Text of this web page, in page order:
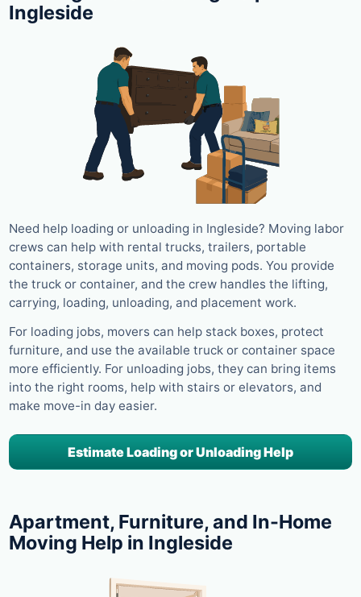
Ingleside
Need help loading or unloading in Ingleside? Moving labor
crews can help with rental trucks, trailers, portable
containers, storage units, and moving pods. You provide
the truck or container, and the crew handles the lifting,
carrying, loading, unloading, and placement work.
For loading jobs, movers can help stack boxes, protect
furniture, and use the available truck or container space
more efficiently. For unloading jobs, they can bring items
into the right rooms, help with stairs or elevators, and
make move-in day easier.
Estimate Loading or Unloading Help
Apartment, Furniture, and In-Home
Moving Help in Ingleside